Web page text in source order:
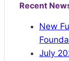
Recent
New
July